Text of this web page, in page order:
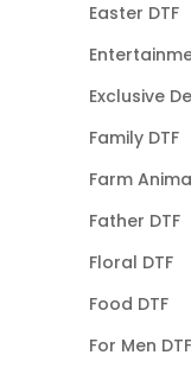
Easter DTF
Exclusive
Family DTF
Farm
Father DTF
Floral DTF
Food DTF
For Men DTF